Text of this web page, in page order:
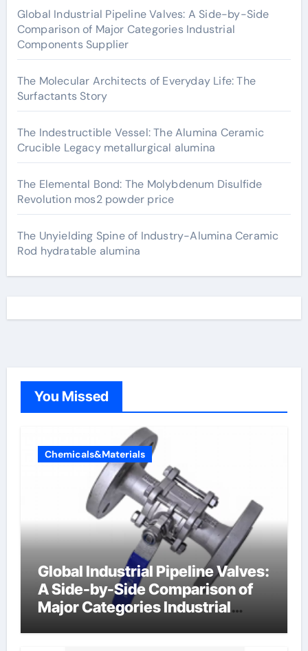
Global Industrial Pipeline Valves: A Side-by-Side
Comparison of Major Categories Industrial
Components Supplier
The Molecular Architects of Everyday Life: The
Surfactants Story
The Indestructible Vessel: The Alumina Ceramic
Crucible Legacy metallurgical alumina
The Elemental Bond: The Molybdenum Disulfide
Revolution mos2 powder price
The Unyielding Spine of Industry-Alumina Ceramic
Rod hydratable alumina
You Missed
Chemicals&Materials
Global Industrial Pipeline Valves:
A Side-by-Side Comparison of
Major Categories Industrial